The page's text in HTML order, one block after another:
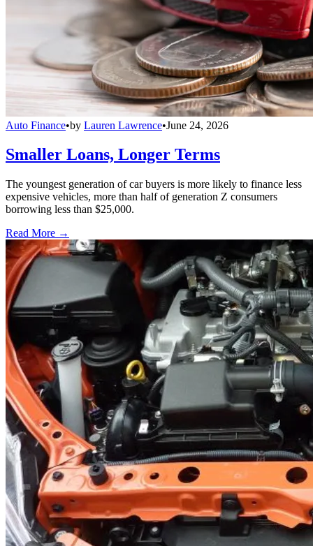
Auto Finance•by Lauren Lawrence•June 24, 2026
Smaller Loans, Longer Terms
The youngest generation of car buyers is more likely to finance less
expensive vehicles, more than half of generation Z consumers
borrowing less than $25,000.
Read More →